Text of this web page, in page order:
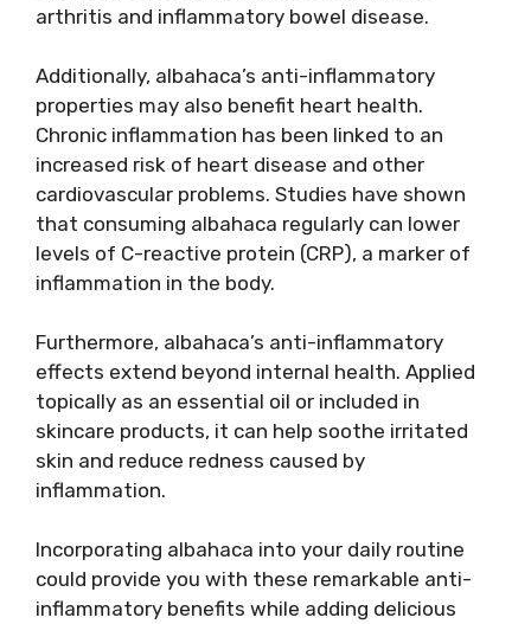
arthritis and inflammatory bowel disease.
Additionally, albahaca’s anti-inflammatory
properties may also benefit heart health.
Chronic inflammation has been linked to an
increased risk of heart disease and other
cardiovascular problems. Studies have shown
that consuming albahaca regularly can lower
levels of C-reactive protein (CRP), a marker of
inflammation in the body.
Furthermore, albahaca’s anti-inflammatory
effects extend beyond internal health. Applied
topically as an essential oil or included in
skincare products, it can help soothe irritated
skin and reduce redness caused by
inflammation.
Incorporating albahaca into your daily routine
could provide you with these remarkable anti-
inflammatory benefits while adding delicious